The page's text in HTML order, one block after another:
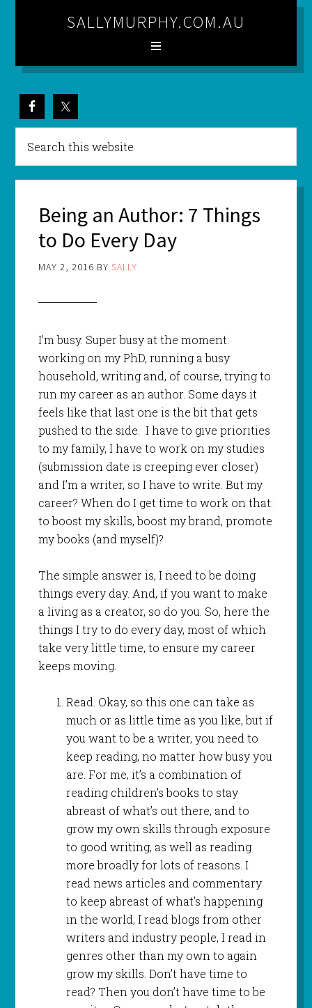
SALLYMURPHY.COM.AU
Being an Author: 7 Things
to Do Every Day
MAY 2, 2016 BY SALLY
I’m busy. Super busy at the moment:
working on my PhD, running a busy
household, writing and, of course, trying to
run my career as an author. Some days it
feels like that last one is the bit that gets
pushed to the side. I have to give priorities
to my family, I have to work on my studies
(submission date is creeping ever closer)
and I’m a writer, so I have to write. But my
career? When do I get time to work on that:
to boost my skills, boost my brand, promote
my books (and myself)?
The simple answer is, I need to be doing
things every day. And, if you want to make
a living as a creator, so do you. So, here the
things I try to do every day, most of which
take very little time, to ensure my career
keeps moving.
Read. Okay, so this one can take as
much or as little time as you like, but if
you want to be a writer, you need to
keep reading, no matter how busy you
are. For me, it’s a combination of
reading children’s books to stay
abreast of what’s out there, and to
grow my own skills through exposure
to good writing, as well as reading
more broadly for lots of reasons. I
read news articles and commentary
to keep abreast of what’s happening
in the world, I read blogs from other
writers and industry people, I read in
genres other than my own to again
grow my skills. Don’t have time to
read? Then you don’t have time to be